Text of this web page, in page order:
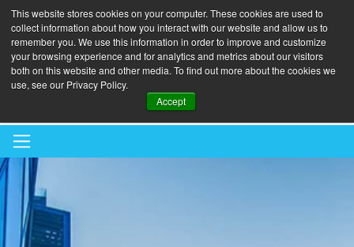
This website stores cookies on your computer. These cookies are used to
collect information about how you interact with our website and allow us to
remember you. We use this information in order to improve and customize
your browsing experience and for analytics and metrics about our visitors
both on this website and other media. To find out more about the cookies we
use, see our Privacy Policy.
Accept
BOOK A BLINDS AUDIT